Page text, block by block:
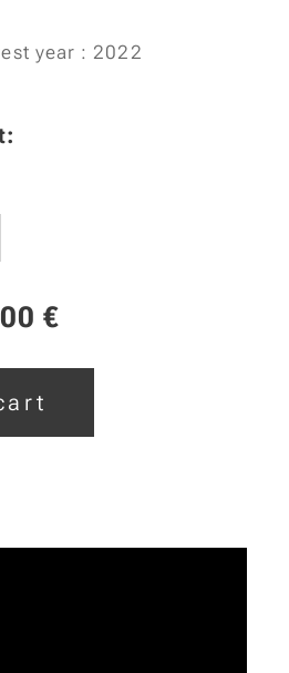
year : 2022
€